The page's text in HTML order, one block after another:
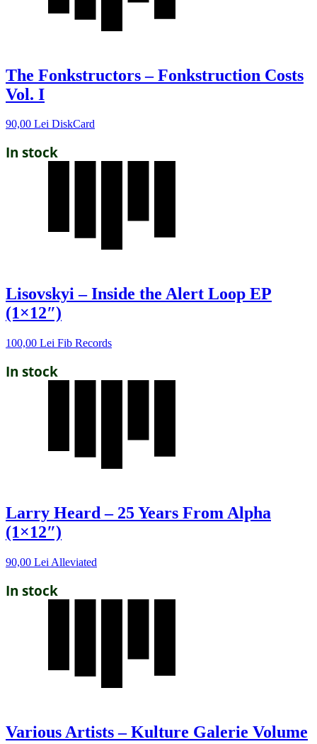
The Fonkstructors – Fonkstruction Costs
Vol. I
90,00 Lei DiskCard
In stock
Lisovskyi – Inside the Alert Loop EP
(1×12″)
100,00 Lei Fib Records
In stock
Larry Heard – 25 Years From Alpha
(1×12″)
90,00 Lei Alleviated
In stock
Various Artists – Kulture Galerie Volume